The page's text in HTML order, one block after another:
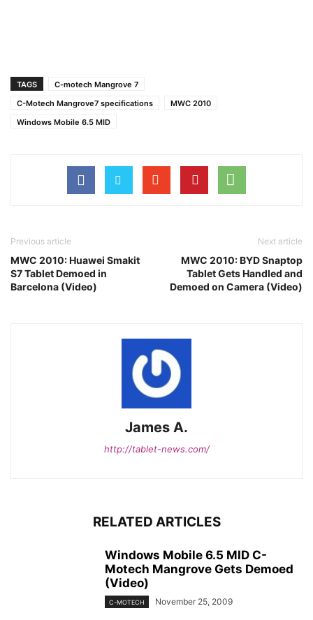
TAGS
C-motech Mangrove 7
C-Motech Mangrove7 specifications
MWC 2010
Windows Mobile 6.5 MID
Previous article
MWC 2010: Huawei Smakit
S7 Tablet Demoed in
Barcelona (Video)
Next article
MWC 2010: BYD Snaptop
Tablet Gets Handled and
Demoed on Camera (Video)
James A.
http://tablet-news.com/
RELATED ARTICLES
Windows Mobile 6.5 MID C-
Motech Mangrove Gets Demoed
(Video)
C-MOTECH November 25, 2009